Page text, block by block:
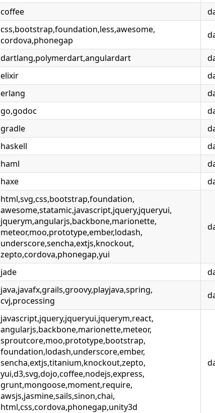
coffee
css,bootstrap,foundation,less,awesome,
cordova,phonegap
dartlang,polymerdart,angulardart
elixir
erlang
go,godoc
gradle
haskell
haml
haxe
html,svg,css,bootstrap,foundation,
awesome,statamic,javascript,jquery,jqueryui,
jquerym,angularjs,backbone,marionette,
meteor,moo,prototype,ember,lodash,
underscore,sencha,extjs,knockout,
zepto,cordova,phonegap,yui
jade
java,javafx,grails,groovy,playjava,spring,
cvj,processing
javascript,jquery,jqueryui,jquerym,react,
angularjs,backbone,marionette,meteor,
sproutcore,moo,prototype,bootstrap,
foundation,lodash,underscore,ember,
sencha,extjs,titanium,knockout,zepto,
yui,d3,svg,dojo,coffee,nodejs,express,
grunt,mongoose,moment,require,
awsjs,jasmine,sails,sinon,chai,
html,css,cordova,phonegap,unity3d